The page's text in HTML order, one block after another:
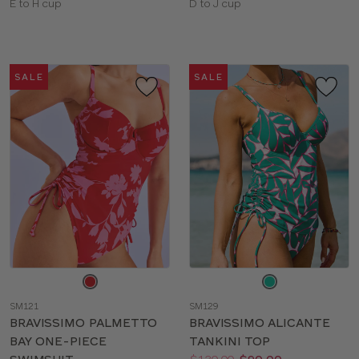
Available
E to H cup
Available
D to J cup
SALE
color
SM121
BRAVISSIMO PALMETTO
BAY ONE-PIECE
SALE
color
SM129
BRAVISSIMO ALICANTE
TANKINI TOP